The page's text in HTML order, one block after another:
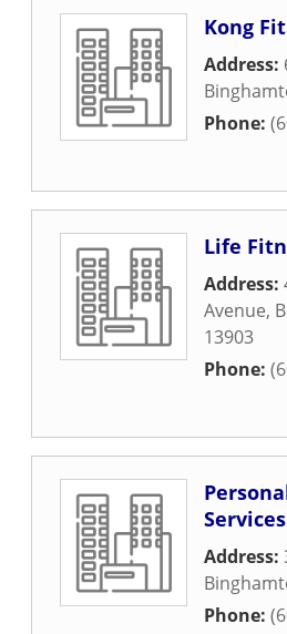
Kong
Address:
Phone:
Life
Address:
Avenue,
13903
Phone:
Services
Address:
Phone: